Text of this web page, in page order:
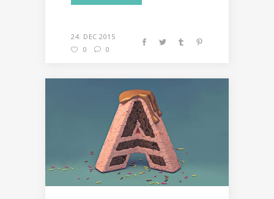
24. DEC 2015
0
0